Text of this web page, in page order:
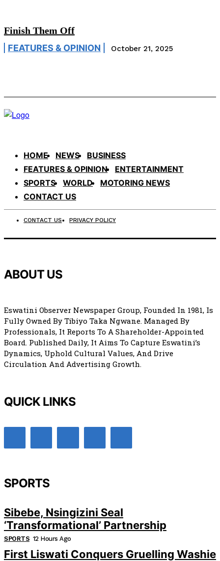
Finish Them Off
FEATURES & OPINION October 21, 2025
HOME NEWS
BUSINESS
FEATURES & OPINION
ENTERTAINMENT
SPORTS
WORLD
MOTORING NEWS
CONTACT US
CONTACT US PRIVACY POLICY
ABOUT US
Eswatini Observer Newspaper Group, Founded In 1981, Is
Fully Owned By Tibiyo Taka Ngwane. Managed By
Professionals, It Reports To A Shareholder-Appointed
Board. Published Daily, It Aims To Capture Eswatini’s
Dynamics, Uphold Cultural Values, And Drive
Circulation And Advertising Growth.
QUICK LINKS
SPORTS
Sibebe, Nsingizini Seal
‘transformational’ Partnership
SPORTS 12 Hours Ago
First Liswati Conquers Gruelling Washie